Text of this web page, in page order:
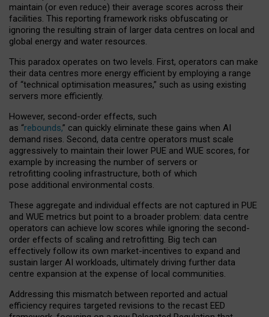
maintain (or even reduce) their average scores across their
facilities. This reporting framework risks obfuscating or
ignoring the resulting strain of larger data centres on local and
global energy and water resources.
This paradox operates on two levels. First, operators can make
their data centres more energy efficient by employing a range
of “technical optimisation measures,” such as using existing
servers more efficiently.
However, second-order effects, such
as “rebounds,” can quickly eliminate these gains when AI
demand rises. Second, data centre operators must scale
aggressively to maintain their lower PUE and WUE scores, for
example by increasing the number of servers or
retrofitting cooling infrastructure, both of which
pose additional environmental costs.
These aggregate and individual effects are not captured in PUE
and WUE metrics but point to a broader problem: data centre
operators can achieve low scores while ignoring the second-
order effects of scaling and retrofitting. Big tech can
effectively follow its own market-incentives to expand and
sustain larger AI workloads, ultimately driving further data
centre expansion at the expense of local communities.
Addressing this mismatch between reported and actual
efficiency requires targeted revisions to the recast EED